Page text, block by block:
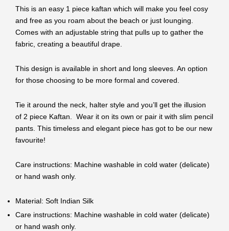
This is an easy 1 piece kaftan which will make you feel cosy
and free as you roam about the beach or just lounging.
Comes with an adjustable string that pulls up to gather the
fabric, creating a beautiful drape.
This design is available in short and long sleeves. An option
for those choosing to be more formal and covered.
Tie it around the neck, halter style and you’ll get the illusion
of 2 piece Kaftan. Wear it on its own or pair it with slim pencil
pants. This timeless and elegant piece has got to be our new
favourite!
Care instructions: Machine washable in cold water (delicate)
or hand wash only.
Material: Soft Indian Silk
Care instructions: Machine washable in cold water (delicate)
or hand wash only.